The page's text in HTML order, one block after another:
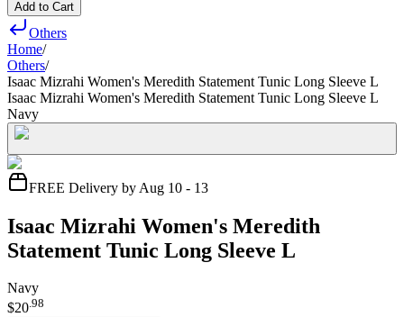
Add to Cart
Others
Home/
Others/
Isaac Mizrahi Women's Meredith Statement Tunic Long Sleeve L
Isaac Mizrahi Women's Meredith Statement Tunic Long Sleeve L
Navy
FREE Delivery by Aug 10 - 13
Isaac Mizrahi Women's Meredith
Statement Tunic Long Sleeve L
Navy
$20.98